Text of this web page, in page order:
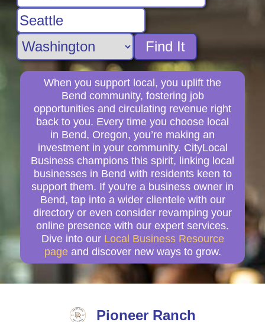
Find It
When you support local, you uplift the
Bend community, fostering job
opportunities and circulating revenue right
back to you. Every time you choose local
in Bend, Oregon, you’re making an
investment in your community. CityLocal
Business champions this spirit, linking local
businesses in Bend with residents keen to
support them. If you're a business owner in
Bend, tap into a wider clientele with our
directory or even consider revamping your
online presence with our expert services.
Dive into our Local Business Resource
page and discover new ways to grow.
Pioneer Ranch